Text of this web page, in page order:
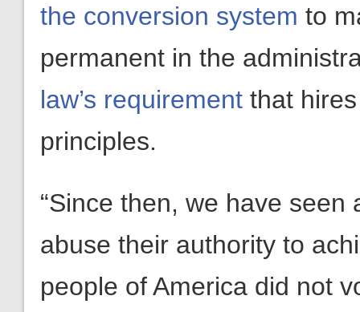
the conversion system to
permanent in the
law’s requirement that
principles.
“Since then, we have
abuse their authority to
people of America did not